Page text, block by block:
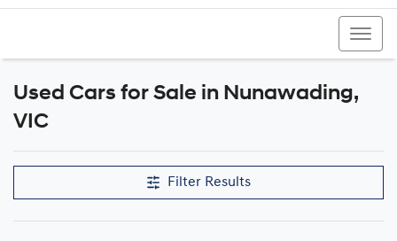
Used Cars for Sale in Nunawading,
VIC
Filter Results